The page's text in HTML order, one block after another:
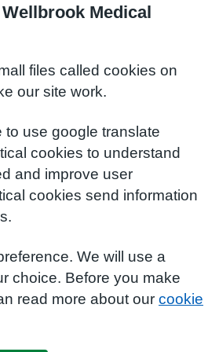
Medical
files called cookies on
our site work.
to use google translate
cookies to understand
and improve user
cookies send information
We will use a
choice. Before you make
read more about our cookie